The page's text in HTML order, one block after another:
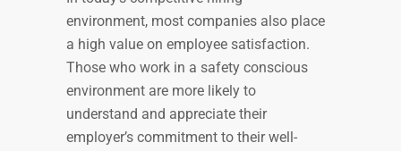
environment, most companies also place
a high value on employee satisfaction.
Those who work in a safety conscious
environment are more likely to
understand and appreciate their
employer’s commitment to their well-